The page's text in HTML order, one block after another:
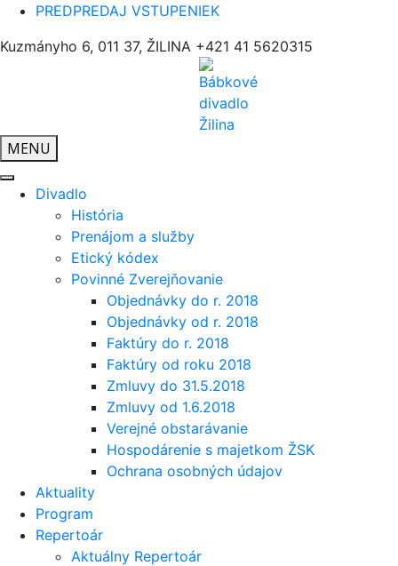
PREDPREDAJ VSTUPENIEK
Kuzmányho 6, 011 37, ŽILINA +421 41 5620315
MENU
Divadlo
História
Prenájom a služby
Etický kódex
Povinné Zverejňovanie
Objednávky do r. 2018
Objednávky od r. 2018
Faktúry do r. 2018
Faktúry od roku 2018
Zmluvy do 31.5.2018
Zmluvy od 1.6.2018
Verejné obstarávanie
Hospodárenie s majetkom ŽSK
Ochrana osobných údajov
Aktuality
Program
Repertoár
Aktuálny Repertoár